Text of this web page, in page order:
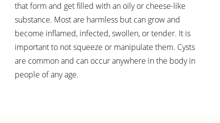
that form and get filled with an oily or cheese-like
substance. Most are harmless but can grow and
become inflamed, infected, swollen, or tender. It is
important to not squeeze or manipulate them. Cysts
are common and can occur anywhere in the body in
people of any age.